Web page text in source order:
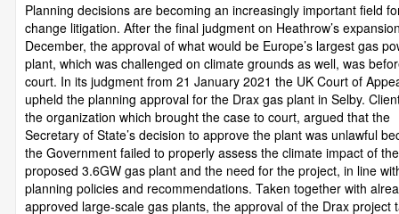
Planning decisions are becoming an increasingly important field
change litigation. After the final judgment on Heathrow’s
December, the approval of what would be Europe’s largest gas
plant, which was challenged on climate grounds as well, was
court. In its judgment from 21 January 2021 the UK Court of
upheld the planning approval for the Drax gas plant in Selby.
the organization which brought the case to court, argued that the
Secretary of State’s decision to approve the plant was unlawful
the Government failed to properly assess the climate impact of the
proposed 3.6GW gas plant and the need for the project, in line
planning policies and recommendations. Taken together with
approved large-scale gas plants, the approval of the Drax project